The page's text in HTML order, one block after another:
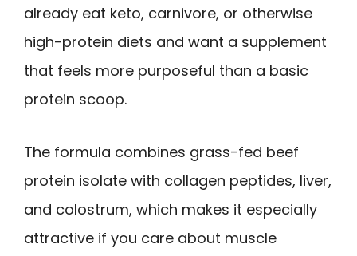
already eat keto, carnivore, or otherwise
high-protein diets and want a supplement
that feels more purposeful than a basic
protein scoop.
The formula combines grass-fed beef
protein isolate with collagen peptides, liver,
and colostrum, which makes it especially
attractive if you care about muscle